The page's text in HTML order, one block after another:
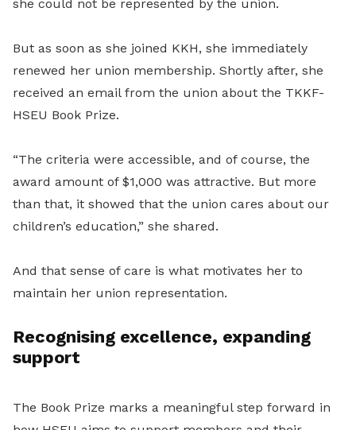
she could not be represented by the union.
But as soon as she joined KKH, she immediately
renewed her union membership. Shortly after, she
received an email from the union about the TKKF-
HSEU Book Prize.
“The criteria were accessible, and of course, the
award amount of $1,000 was attractive. But more
than that, it showed that the union cares about our
children’s education,” she shared.
And that sense of care is what motivates her to
maintain her union representation.
Recognising excellence, expanding
support
The Book Prize marks a meaningful step forward in